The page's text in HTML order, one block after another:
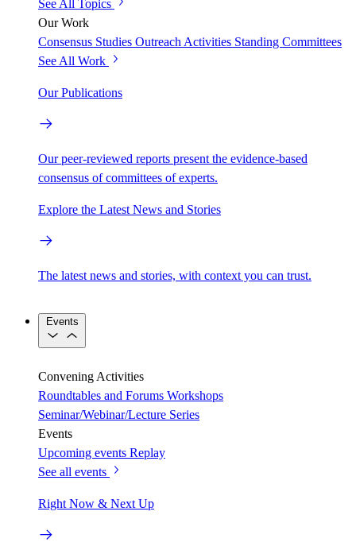
See All Topics
Our Work
Consensus Studies Outreach Activities Standing Committees
See All Work
Our Publications
Our peer-reviewed reports present the evidence-based
consensus of committees of experts.
Explore the Latest News and Stories
The latest news and stories, with context you can trust.
Events
Convening Activities
Roundtables and Forums Workshops
Seminar/Webinar/Lecture Series
Events
Upcoming events Replay
See all events
Right Now & Next Up